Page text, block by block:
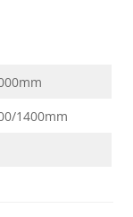
1400mm